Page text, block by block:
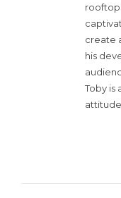
create
his
Toby is